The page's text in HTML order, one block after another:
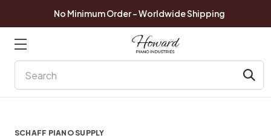
No Minimum Order - Worldwide Shipping
SCHAFF PIANO SUPPLY